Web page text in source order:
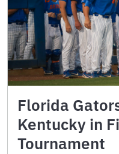
Florida
Kentucky in
Tournament